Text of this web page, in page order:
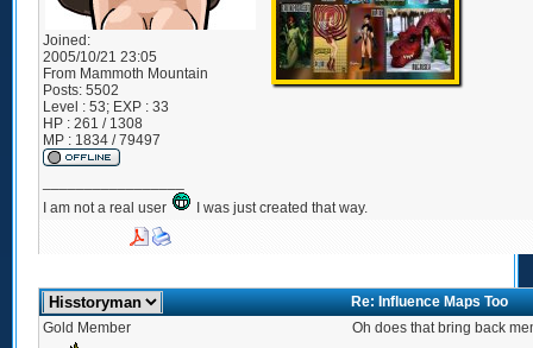
Joined:
2005/10/21 23:05
From Mammoth Mountain
Posts: 5502
Level : 53; EXP : 33
HP : 261 / 1308
MP : 1834 / 79497
I am not a real user
I was just created that way.
Re: Influence Maps Too
Gold Member
Oh does that bring back